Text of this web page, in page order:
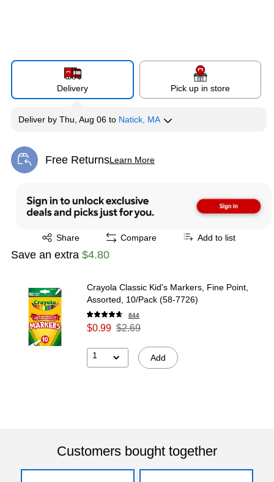
Delivery Pick up in store
Deliver by Thu, Aug 06 to Natick, MA
Free ReturnsLearn More
Exited tooltip
Share
Exited tooltip Compare Add to list
Save an extra $4.80
Crayola Classic Kid's Markers, Fine Point,
Assorted, 10/Pack (58-7726)
844
$0.99 $2.69
1 Add
Customers bought together